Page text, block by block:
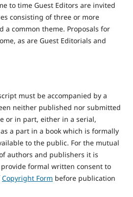
to time Guest Editors are invited
consisting of three or more
a common theme. Proposals for
as are Guest Editorials and
must be accompanied by a
neither published nor submitted
or in part, either in a serial,
a part in a book which is formally
to the public. For the mutual
authors and publishers it is
formal written consent to
Copyright Form before publication